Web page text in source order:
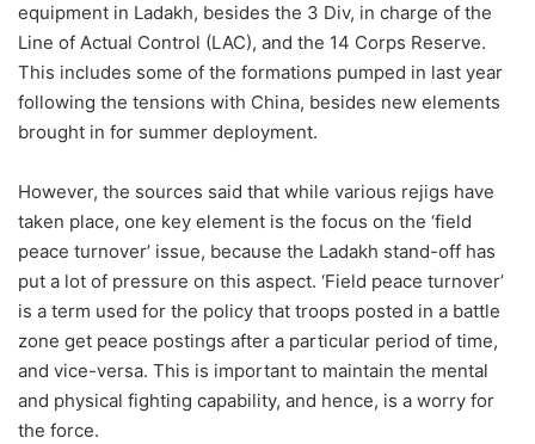
equipment in Ladakh, besides the 3 Div, in charge of the
Line of Actual Control (LAC), and the 14 Corps Reserve.
This includes some of the formations pumped in last year
following the tensions with China, besides new elements
brought in for summer deployment.
However, the sources said that while various rejigs have
taken place, one key element is the focus on the ‘field
peace turnover’ issue, because the Ladakh stand-off has
put a lot of pressure on this aspect. ‘Field peace turnover’
is a term used for the policy that troops posted in a battle
zone get peace postings after a particular period of time,
and vice-versa. This is important to maintain the mental
and physical fighting capability, and hence, is a worry for
the force.